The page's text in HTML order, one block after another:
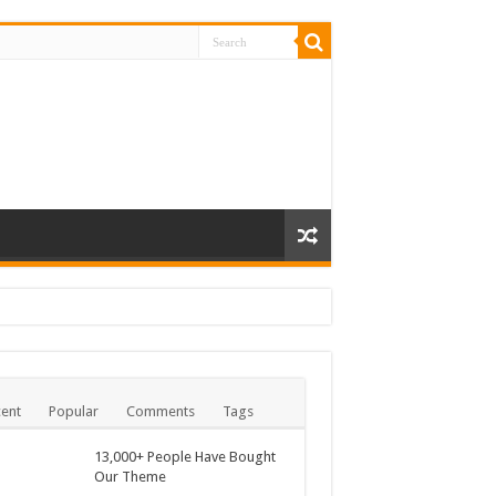
Popular Comments Tags
13,000+ People Have Bought
Our Theme